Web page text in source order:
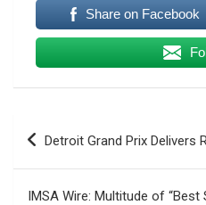
Share on Facebook
Post
Detroit Grand Prix Delivers
IMSA Wire: Multitude of “Best